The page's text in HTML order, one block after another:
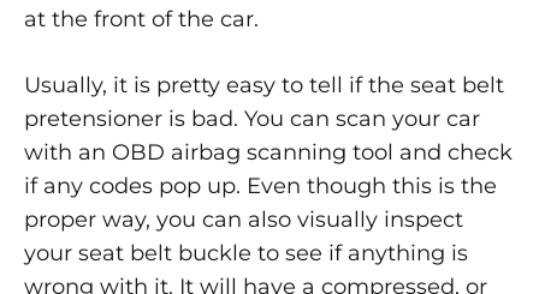
at the front of the car.
Usually, it is pretty easy to tell if the seat belt
pretensioner is bad. You can scan your car
with an OBD airbag scanning tool and check
if any codes pop up. Even though this is the
proper way, you can also visually inspect
your seat belt buckle to see if anything is
wrong with it. It will have a compressed, or